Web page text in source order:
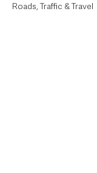
Roads, Traffic & Travel